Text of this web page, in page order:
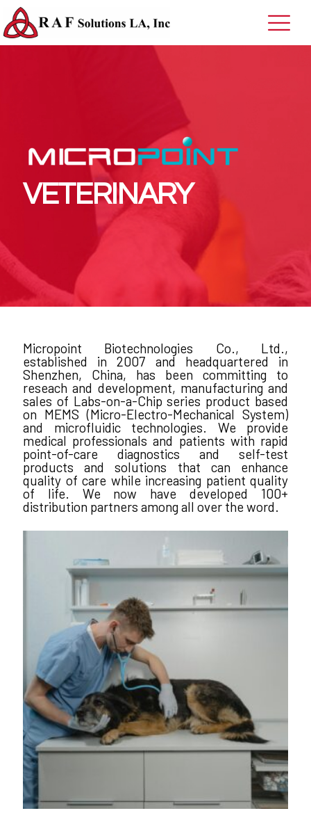
VETERINARY
Micropoint Biotechnologies Co., Ltd.,
established in 2007 and headquartered in
Shenzhen, China, has been committing to
reseach and development, manufacturing and
sales of Labs-on-a-Chip series product based
on MEMS (Micro-Electro-Mechanical System)
and microfluidic technologies. We provide
medical professionals and patients with rapid
point-of-care diagnostics and self-test
products and solutions that can enhance
quality of care while increasing patient quality
of life. We now have developed 100+
distribution partners among all over the word.